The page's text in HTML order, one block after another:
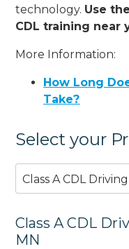
technology. Use
CDL training near
More Information:
How Long
Take?
Select your
Class A CDL Driving
Class A CDL
MN